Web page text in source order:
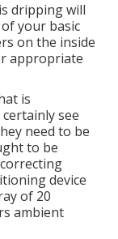
dripping will
your basic
on the inside
appropriate
is
see
need to be
to be
device
of 20
ambient